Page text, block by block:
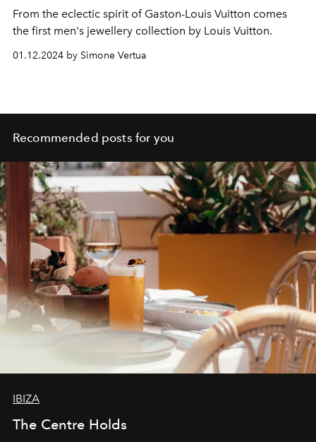
From the eclectic spirit of Gaston-Louis Vuitton comes
the first men's jewellery collection by Louis Vuitton.
01.12.2024 by Simone Vertua
Recommended posts for you
IBIZA
The Centre Holds